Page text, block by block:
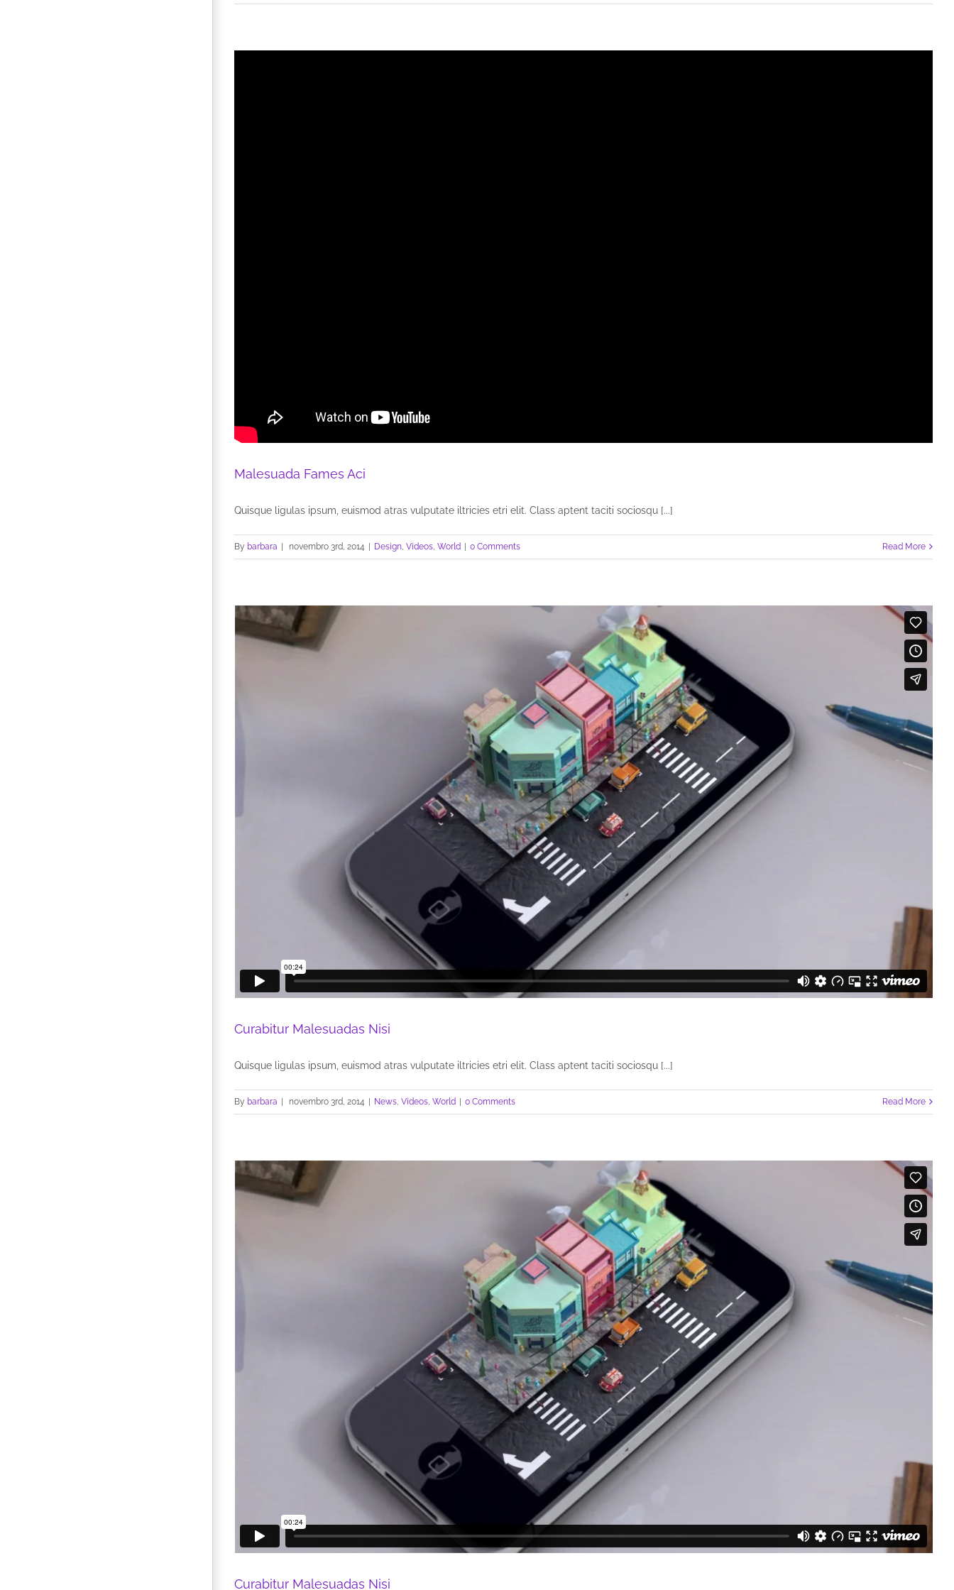
Malesuada Fames Aci
Quisque ligulas ipsum, euismod atras vulputate iltricies etri elit. Class aptent taciti sociosqu [...]
By barbara novembro 3rd, 2014 Design, Videos, World 0 Comments Read More
Curabitur Malesuadas Nisi
Quisque ligulas ipsum, euismod atras vulputate iltricies etri elit. Class aptent taciti sociosqu [...]
By barbara novembro 3rd, 2014 News, Videos, World 0 Comments Read More
Curabitur Malesuadas Nisi